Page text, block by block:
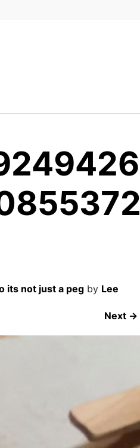
its not just a pegby Lee
Next →